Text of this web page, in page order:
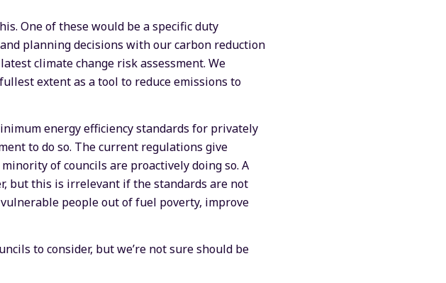
One of these would be a specific duty
planning decisions with our carbon reduction
climate change risk assessment. We
extent as a tool to reduce emissions to
energy efficiency standards for privately
to do so. The current regulations give
of councils are proactively doing so. A
but this is irrelevant if the standards are not
people out of fuel poverty, improve
to consider, but we’re not sure should be